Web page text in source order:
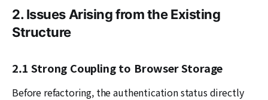
2. Issues Arising from the Existing
Structure
2.1 Strong Coupling to Browser Storage
Before refactoring, the authentication status directly